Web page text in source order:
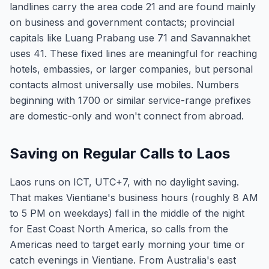
landlines carry the area code 21 and are found mainly
on business and government contacts; provincial
capitals like Luang Prabang use 71 and Savannakhet
uses 41. These fixed lines are meaningful for reaching
hotels, embassies, or larger companies, but personal
contacts almost universally use mobiles. Numbers
beginning with 1700 or similar service-range prefixes
are domestic-only and won't connect from abroad.
Saving on Regular Calls to Laos
Laos runs on ICT, UTC+7, with no daylight saving.
That makes Vientiane's business hours (roughly 8 AM
to 5 PM on weekdays) fall in the middle of the night
for East Coast North America, so calls from the
Americas need to target early morning your time or
catch evenings in Vientiane. From Australia's east